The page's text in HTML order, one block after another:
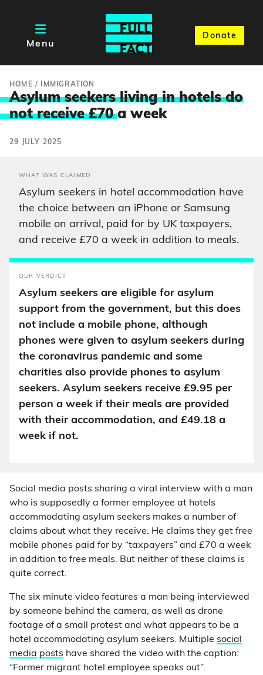
Menu
Donate
HOME / IMMIGRATION
Asylum seekers living in hotels do
not receive £70a week
29 JULY 2025
WHAT WAS CLAIMED
Asylum seekers in hotel accommodation have
the choice between an iPhone or Samsung
mobile on arrival, paid for by UK taxpayers,
and receive £70 a week in addition to meals.
OUR VERDICT
Asylum seekers are eligible for asylum
support from the government, but this does
not include a mobile phone, although
phones were given to asylum seekers during
the coronavirus pandemic and some
charities also provide phones to asylum
seekers. Asylum seekers receive £9.95 per
person a week if their meals are provided
with their accommodation, and £49.18 a
week if not.
Social media posts sharing a viral interview with a man
who is supposedly a former employee at hotels
accommodating asylum seekers makes a number of
claims about what they receive. He claims they get free
mobile phones paid for by “taxpayers” and £70 a week
in addition to free meals. But neither of these claims is
quite correct.
The six minute video features a man being interviewed
by someone behind the camera, as well as drone
footage of a small protest and what appears to be a
hotel accommodating asylum seekers. Multiple social
media posts have shared the video with the caption:
“Former migrant hotel employee speaks out”.